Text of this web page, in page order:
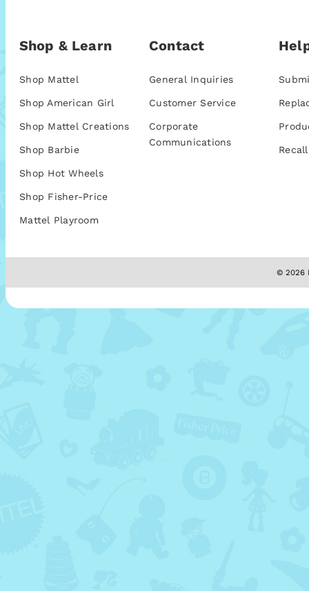
Shop & Learn
Shop Mattel
Shop American Girl
Shop Mattel Creations
Shop Barbie
Shop Hot Wheels
Shop Fisher-Price
Mattel Playroom
Contact
General Inquiries
Customer Service
Corporate
Communications
© 2026